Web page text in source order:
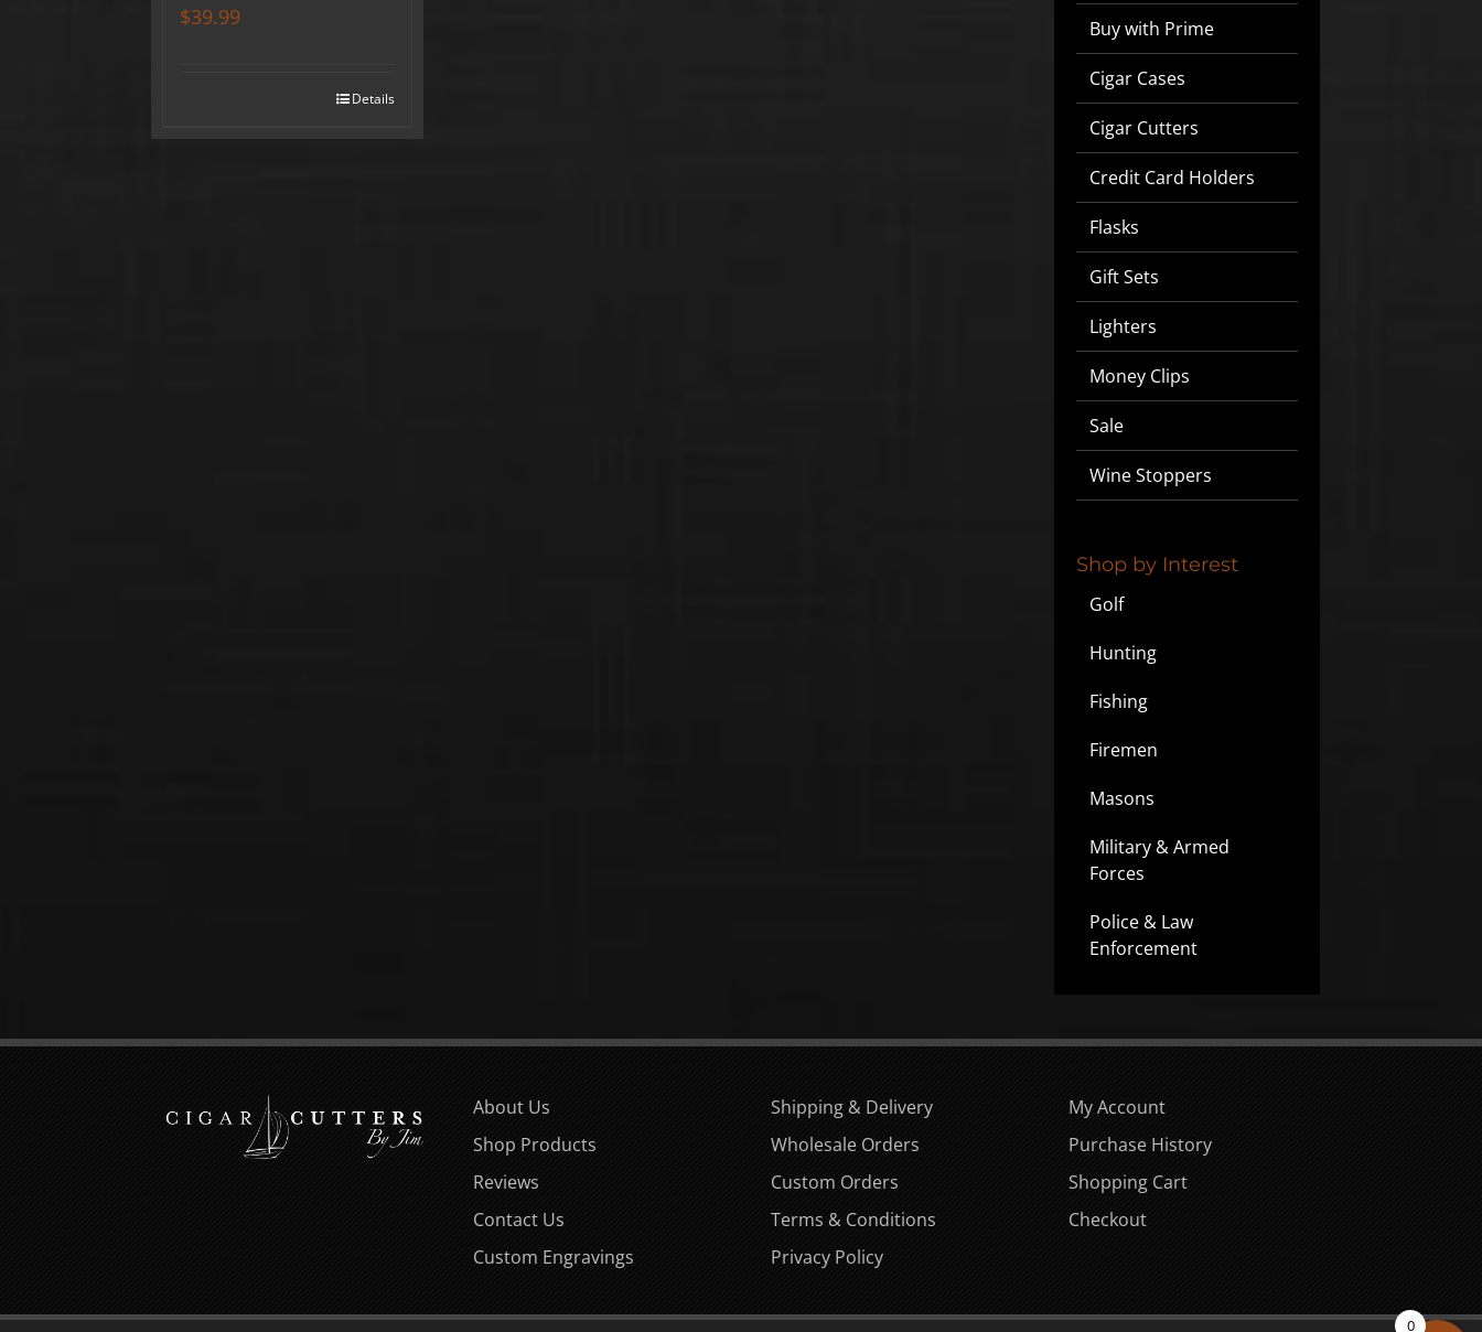
$39.99
Details
Buy with Prime
Cigar Cases
Cigar Cutters
Credit Card Holders
Flasks
Gift Sets
Lighters
Money Clips
Sale
Wine Stoppers
Shop by Interest
Golf
Hunting
Fishing
Firemen
Masons
Military & Armed
Forces
Police & Law
Enforcement
About Us
Shop Products
Reviews
Contact Us
Custom Engravings
Shipping & Delivery
Wholesale Orders
Custom Orders
Terms & Conditions
Privacy Policy
My Account
Purchase History
Shopping Cart
Checkout
0